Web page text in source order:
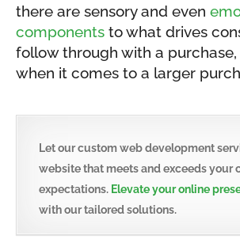
there are sensory and even
components to what drives
follow through with a
when it comes to a larger
Let our custom web development
website that meets and exceeds your
expectations. Elevate your online
with our tailored solutions.